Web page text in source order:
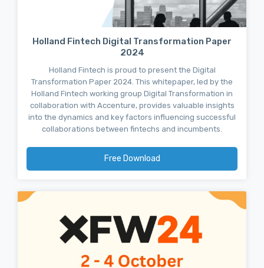
Holland Fintech Digital Transformation Paper
2024
Holland Fintech is proud to present the Digital
Transformation Paper 2024. This whitepaper, led by the
Holland Fintech working group Digital Transformation in
collaboration with Accenture, provides valuable insights
into the dynamics and key factors influencing successful
collaborations between fintechs and incumbents.
Free Download